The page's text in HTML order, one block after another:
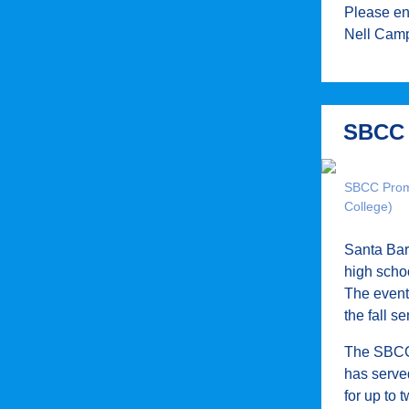
Please
Nell
SBCC
College)
Santa
high
The
the fall
The
has
for up to